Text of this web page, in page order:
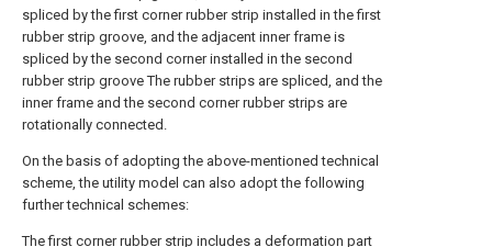
spliced by the first corner rubber strip installed in the first
rubber strip groove, and the adjacent inner frame is
spliced by the second corner installed in the second
rubber strip groove The rubber strips are spliced, and the
inner frame and the second corner rubber strips are
rotationally connected.
On the basis of adopting the above-mentioned technical
scheme, the utility model can also adopt the following
further technical schemes:
The first corner rubber strip includes a deformation part